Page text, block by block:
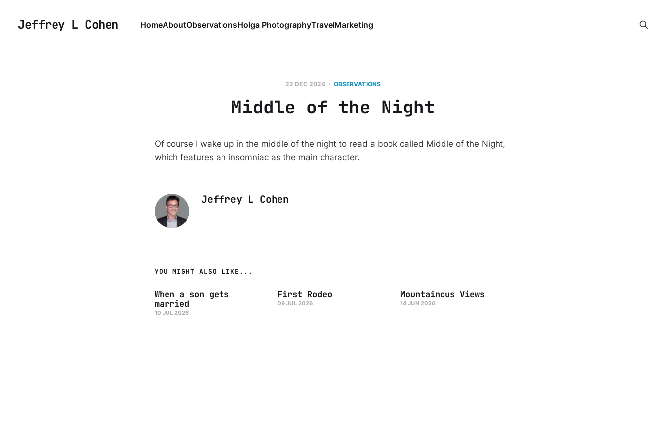
Jeffrey L Cohen HomeAboutObservationsHolga PhotographyTravelMarketing
22 DEC 2024 OBSERVATIONS
Middle of the Night
Of course I wake up in the middle of the night to read a book called Middle of the Night,
which features an insomniac as the main character.
Jeffrey L Cohen
YOU MIGHT ALSO LIKE...
When a son gets
married
10 JUL 2026
First Rodeo
09 JUL 2026
Mountainous Views
14 JUN 2026